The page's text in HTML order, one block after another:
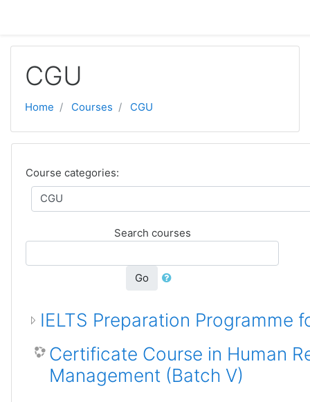
CGU
Home Courses CGU
Course categories:
Search courses
Go
IELTS Preparation Programme
Certificate Course in Human
Management (Batch V)